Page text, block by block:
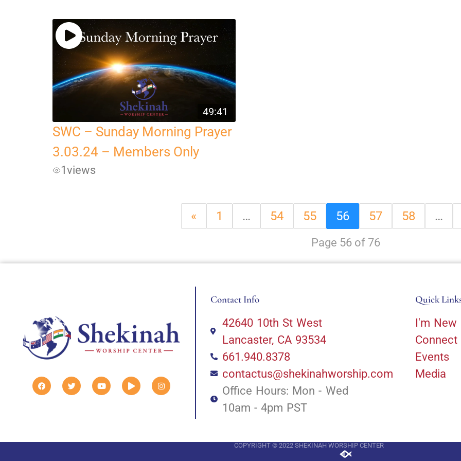
49:41
SWC – Sunday Morning Prayer
3.03.24 – Members Only
1views
« 1 … 54 55 56 57 58 …
Page 56 of 76
Contact Info
42640 10th St West
Lancaster, CA 93534
661.940.8378
contactus@shekinahworship.com
Office Hours: Mon - Wed
10am - 4pm PST
Quick
I'm New
Connect
Events
Media
COPYRIGHT © 2022 SHEKINAH WORSHIP CENTER